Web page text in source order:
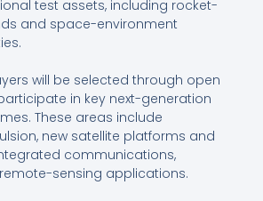
test assets, including rocket-
and space-environment
will be selected through open
in key next-generation
These areas include
new satellite platforms and
communications,
sensing applications.